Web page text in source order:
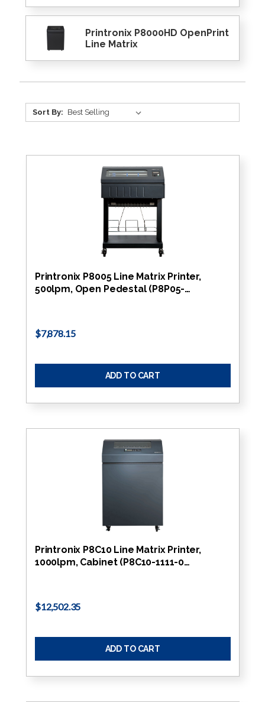
Printronix P8000HD OpenPrint
Line Matrix
Sort By:
Printronix P8005 Line Matrix Printer,
500lpm, Open Pedestal (P8P05-…
$7,878.15
ADD TO CART
Printronix P8C10 Line Matrix Printer,
1000lpm, Cabinet (P8C10-1111-0…
$12,502.35
ADD TO CART